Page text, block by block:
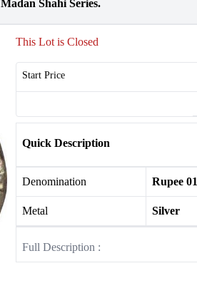
Shahi Series.
This Lot is Closed
Start Price
Quick Description
Denomination Rupee 01
Metal Silver
Full Description :